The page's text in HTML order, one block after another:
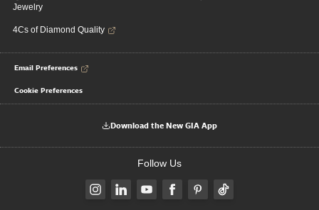
Jewelry
4Cs of Diamond Quality
Email Preferences
Cookie Preferences
Download the New GIA App
Follow Us